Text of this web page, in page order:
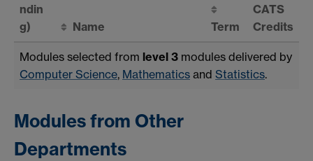
ndin
g)
Name Term
CATS
Credits
Modules selected from level 3 modules delivered by
Computer Science, Mathematics and Statistics.
Modules from Other
Departments